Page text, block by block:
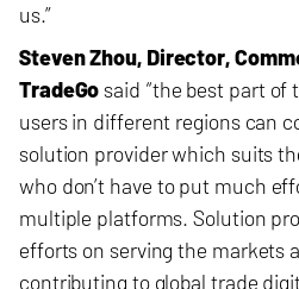
us.”
Steven Zhou, Director,
TradeGosaid “the best part of
users in different regions can
solution provider which suits
who don’t have to put much
multiple platforms. Solution
efforts on serving the markets
contributing to global trade